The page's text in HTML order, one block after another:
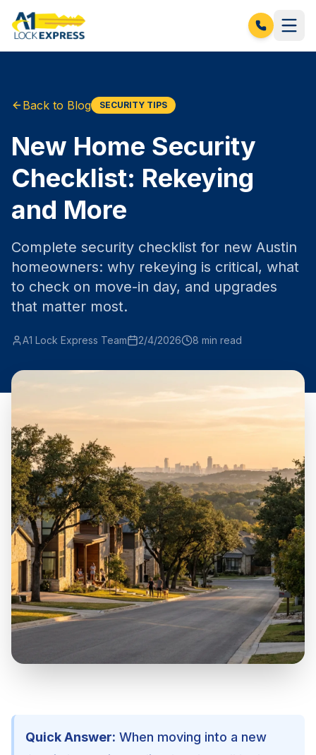
Back to Blog SECURITY TIPS
New Home Security
Checklist: Rekeying
and More
Complete security checklist for new Austin
homeowners: why rekeying is critical, what
to check on move-in day, and upgrades
that matter most.
A1 Lock Express Team 2/4/2026 8 min read
Quick Answer: When moving into a new